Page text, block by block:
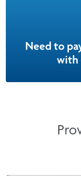
Need to
with